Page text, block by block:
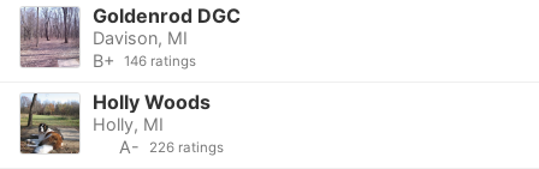
Goldenrod DGC
Davison, MI
B+
146 ratings
Holly Woods
Holly, MI
A-
226 ratings